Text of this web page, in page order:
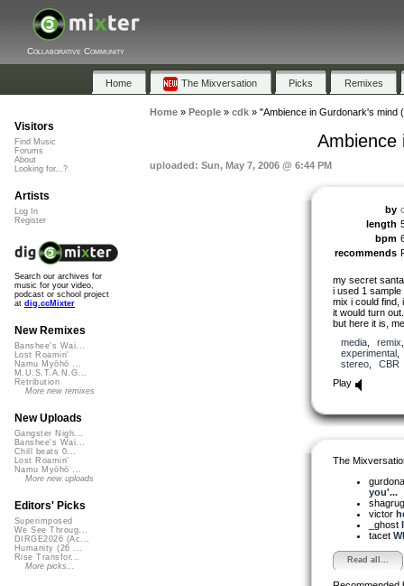
Collaborative Community
Home The Mixversation Picks Remixes
Home» People» cdk» "Ambience in Gurdonark's mind
Ambience
uploaded: Sun, May 7, 2006 @ 6:44 PM
by
length
bpm
recommends
my secret
i used 1
mix i could find,
it would turn out.
but here it is,
media, remix
experimental
stereo, CBR
Play
The
you'...
victor
_ghost
tacet
Read all...
Visitors
Find Music
Forums
About
Looking for...?
Artists
Log In
Register
Search our archives for
music for your video,
podcast or school project
at dig.ccMixter
New Remixes
Banshee's Wai...
Lost Roamin'
Namu Myōhō ...
M.U.S.T.A.N.G...
Retribution
More new remixes
New Uploads
Gangster Nigh...
Banshee's Wai...
Chill beats 0...
Lost Roamin'
Namu Myōhō ...
More new uploads
Editors' Picks
Superimposed
We See Throug...
DIRGE2026 (Ac...
Humanity (26 ...
Rise Transfor...
More picks...